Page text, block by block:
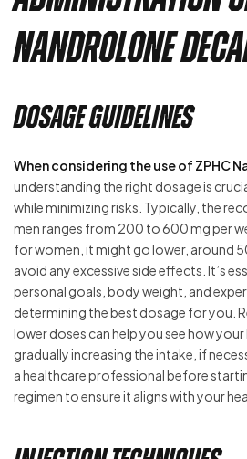
Nandrolone
Dosage Guidelines
When considering the use of ZPHC
understanding the right dosage is
while minimizing risks. Typically, the
men ranges from 200 to 600 mg per
for women, it might go lower, around
avoid any excessive side effects. It’s
personal goals, body weight, and
determining the best dosage for you.
lower doses can help you see how
gradually increasing the intake, if
a healthcare professional before
regimen to ensure it aligns with your